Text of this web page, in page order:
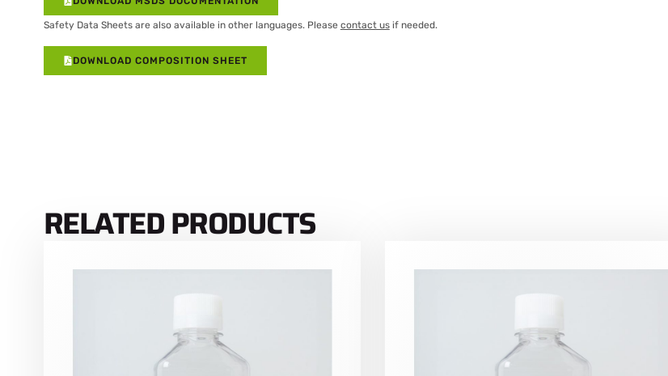
Safety Data Sheets are also available in other languages. Please contact usif needed.
DOWNLOAD COMPOSITION SHEET
RELATED PRODUCTS